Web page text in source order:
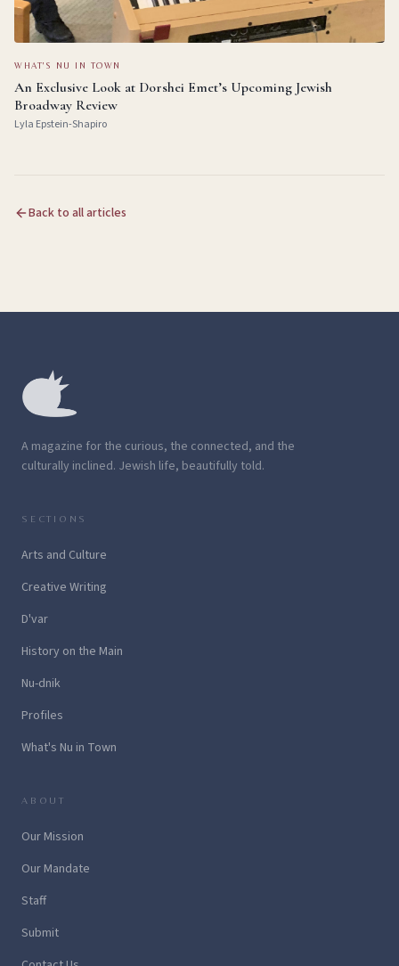
WHAT'S NU IN TOWN
An Exclusive Look at Dorshei Emet’s Upcoming Jewish
Broadway Review
Lyla Epstein-Shapiro
Back to all articles
A magazine for the curious, the connected, and the
culturally inclined. Jewish life, beautifully told.
SECTIONS
Arts and Culture
Creative Writing
D'var
History on the Main
Nu-dnik
Profiles
What's Nu in Town
ABOUT
Our Mission
Our Mandate
Staff
Submit